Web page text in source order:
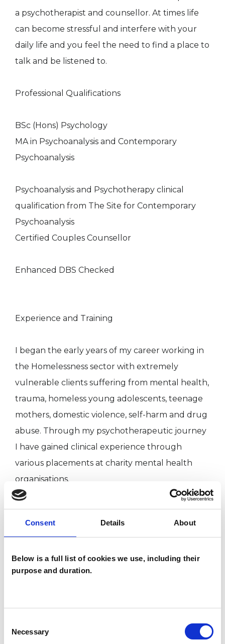
Consent Details About
Below is a full list of cookies we use, including their
purpose and duration.
Selection
Necessary
a psychotherapist and counsellor. At times life
can become stressful and interfere with your
daily life and you feel the need to find a place to
talk and be listened to.
Professional Qualifications
BSc (Hons) Psychology
MA in Psychoanalysis and Contemporary
Psychoanalysis
Psychoanalysis and Psychotherapy clinical
qualification from The Site for Contemporary
Psychoanalysis
Certified Couples Counsellor
Enhanced DBS Checked
Experience and Training
I began the early years of my career working in
the Homelessness sector with extremely
vulnerable clients suffering from mental health,
trauma, homeless young adolescents, teenage
mothers, domestic violence, self-harm and drug
abuse. Through my psychotherapeutic journey
I have gained clinical experience through
various placements at charity mental health
organisations.
My own extensive personal psychotherapy as
part of my psychotherapy training that has
knowledge of what the psychotherapy journey
involves.